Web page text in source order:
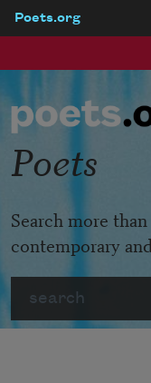
Poets.org
Poets
Search more
contemporary